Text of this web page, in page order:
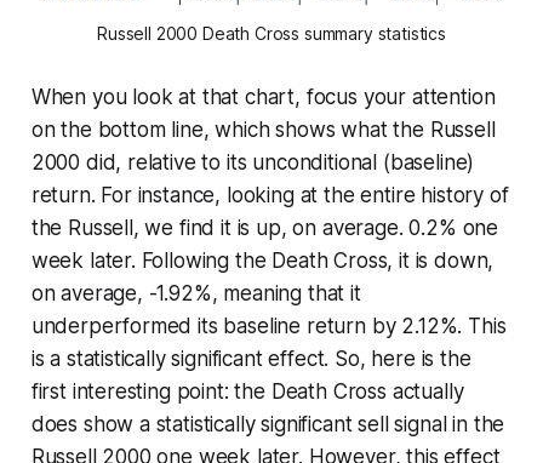
Russell 2000 Death Cross summary statistics
When you look at that chart, focus your attention
on the bottom line, which shows what the Russell
2000 did, relative to its unconditional (baseline)
return. For instance, looking at the entire history of
the Russell, we find it is up, on average. 0.2% one
week later. Following the Death Cross, it is down,
on average, -1.92%, meaning that it
underperformed its baseline return by 2.12%. This
is a statistically significant effect. So, here is the
first interesting point: the Death Cross actually
does show a statistically significant sell signal in the
Russell 2000 one week later. However, this effect